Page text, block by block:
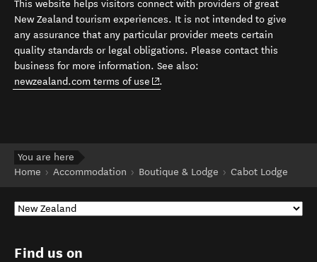
This website helps visitors connect with providers of great
New Zealand tourism experiences. It is not intended to give
any assurance that any particular provider meets certain
quality standards or legal obligations. Please contact this
business for more information. See also:
newzealand.com terms of use (opens in new window)
.
You are here
Home
Accommodation Boutique & Lodge Cabot Lodge
Find us on